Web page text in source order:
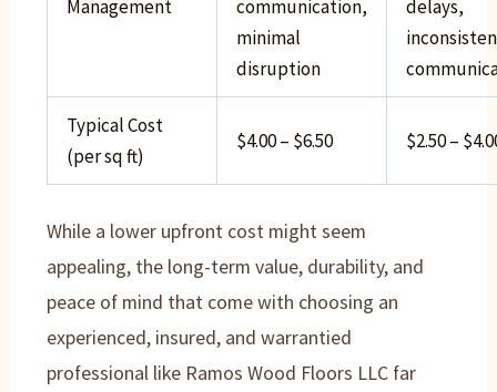
Management
communication,
minimal
disruption
delays,
Typical Cost
(per sq ft)
$4.00 – $6.50 $2.50 –
While a lower upfront cost might seem
appealing, the long-term value, durability, and
peace of mind that come with choosing an
experienced, insured, and warrantied
professional like Ramos Wood Floors LLC far